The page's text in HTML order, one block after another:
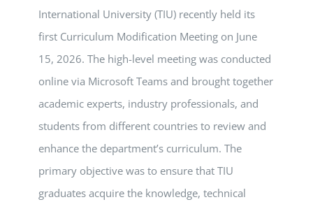
International University (TIU) recently held its
first Curriculum Modification Meeting on June
15, 2026. The high-level meeting was conducted
online via Microsoft Teams and brought together
academic experts, industry professionals, and
students from different countries to review and
enhance the department’s curriculum. The
primary objective was to ensure that TIU
graduates acquire the knowledge, technical